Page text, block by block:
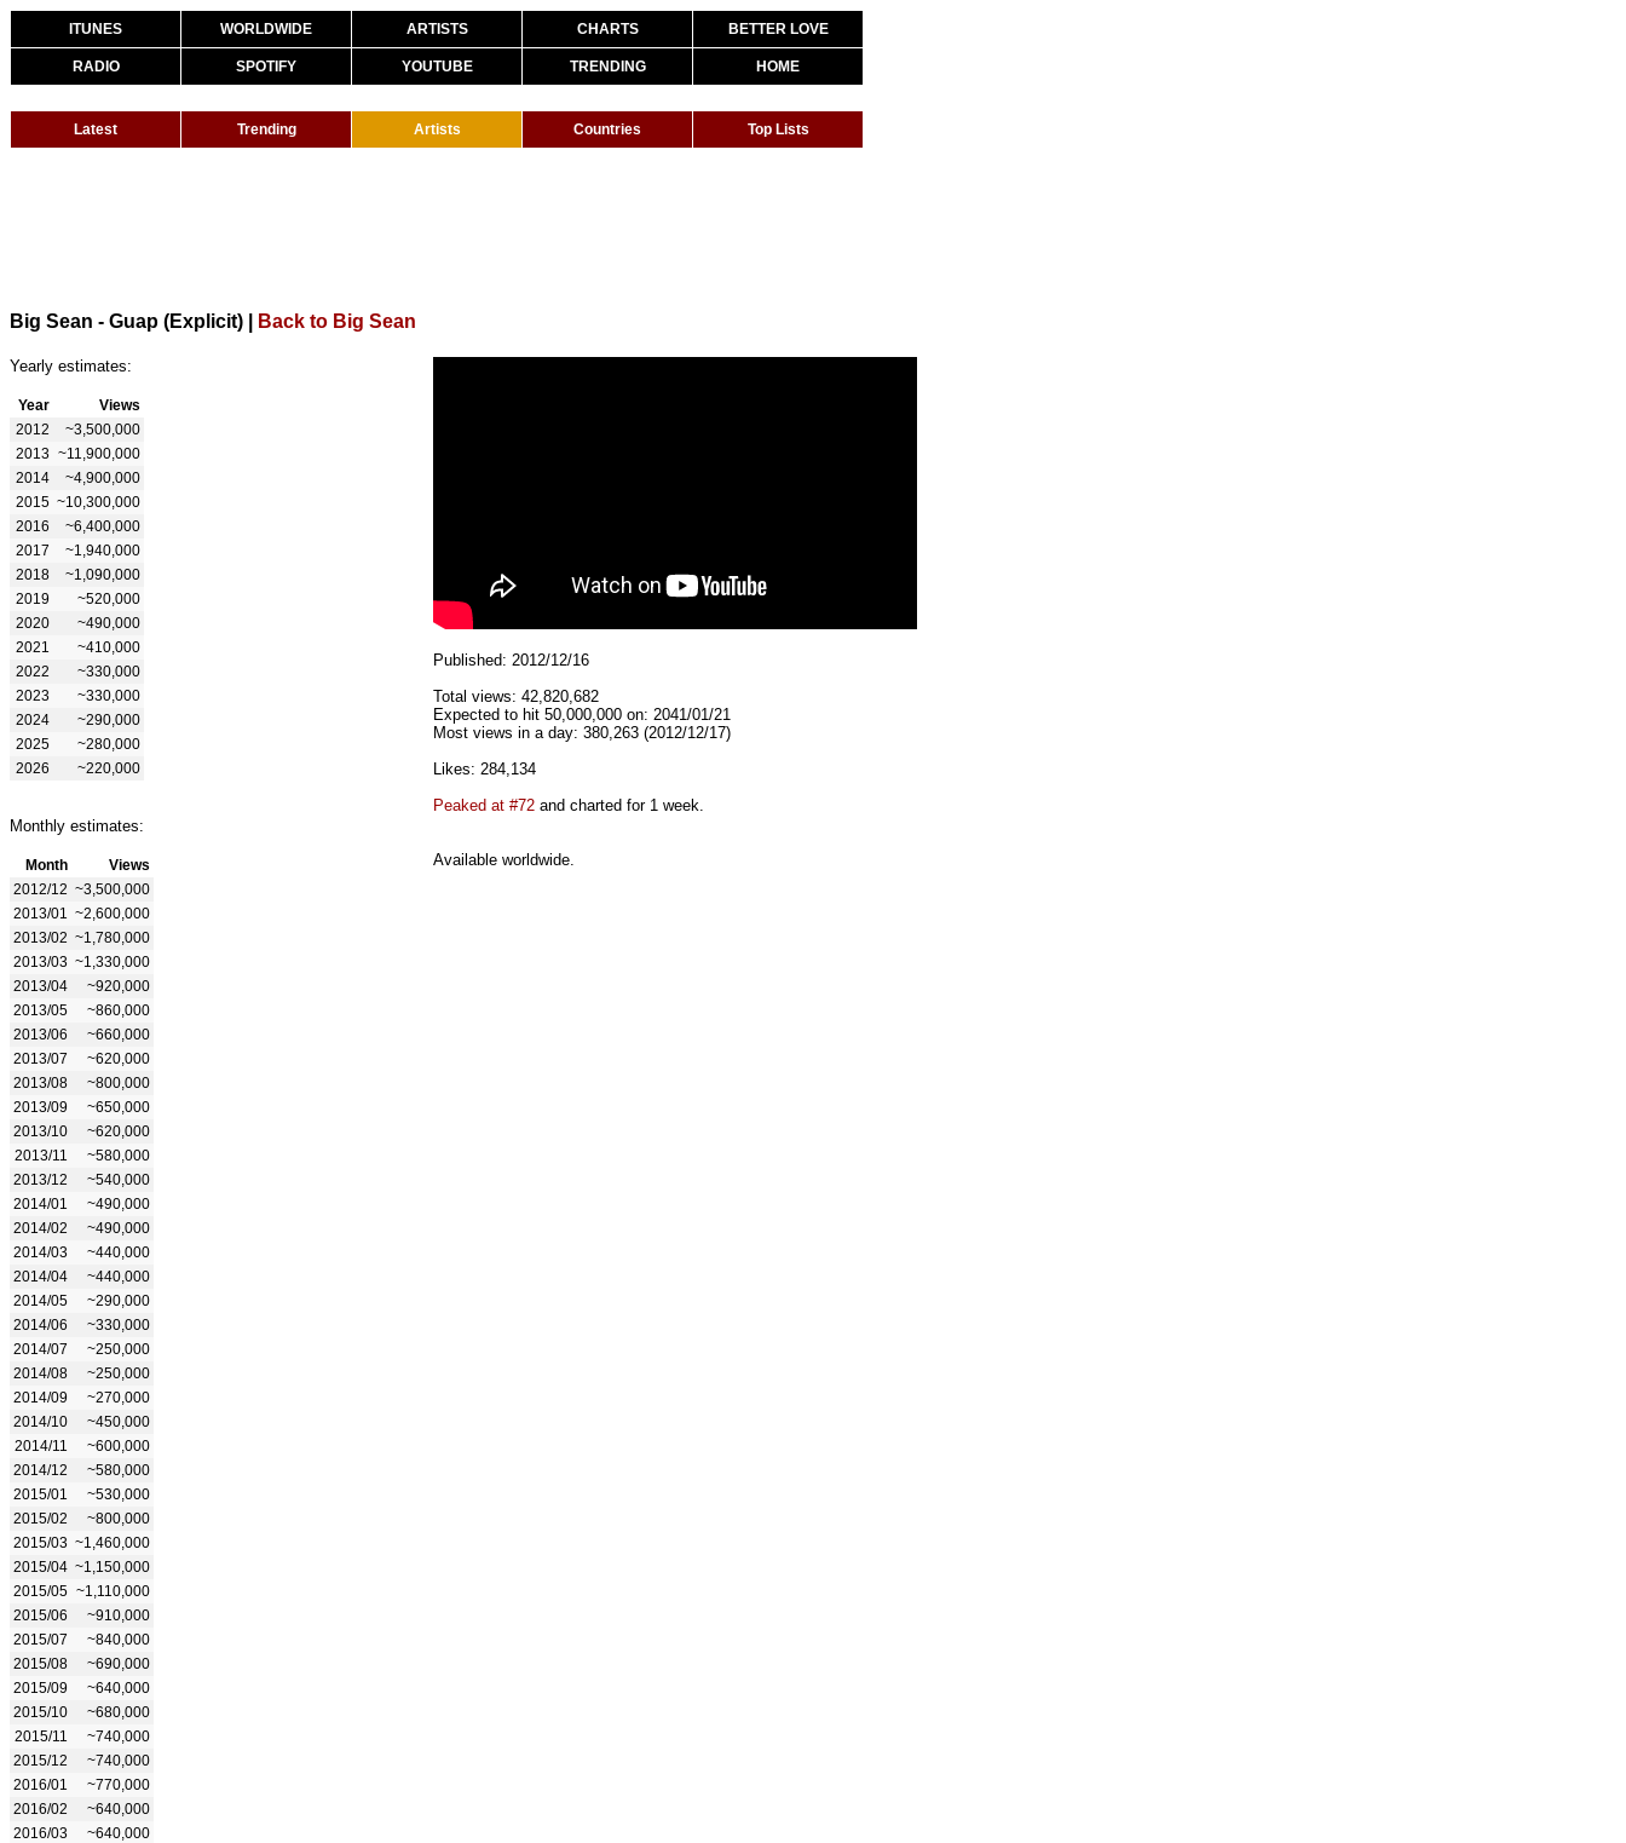
ITUNES WORLDWIDE ARTISTS CHARTS BETTER LOVE
RADIO SPOTIFY YOUTUBE TRENDING HOME
Latest Trending Artists Countries Top Lists
Big Sean - Guap (Explicit) Back to Big Sean
Yearly estimates:
Year
Views
2012
~3,500,000
2013 ~11,900,000
2014
~4,900,000
2015 ~10,300,000
2016
~6,400,000
2017
~1,940,000
2018
~1,090,000
2019
~520,000
2020
~490,000
2021
~410,000
2022
~330,000
2023
~330,000
2024
~290,000
2025
~280,000
2026
~220,000
Monthly estimates:
Month
Views
2012/12 ~3,500,000
2013/01
~2,600,000
2013/02 ~1,780,000
2013/03 ~1,330,000
2013/04
~920,000
2013/05
~860,000
2013/06
~660,000
2013/07
~620,000
2013/08
~800,000
2013/09
~650,000
2013/10
~620,000
2013/11
~580,000
2013/12
~540,000
2014/01
~490,000
2014/02
~490,000
2014/03
~440,000
2014/04
~440,000
2014/05
~290,000
2014/06
~330,000
2014/07
~250,000
2014/08
~250,000
2014/09
~270,000
2014/10
~450,000
2014/11
~600,000
2014/12
~580,000
2015/01
~530,000
2015/02
~800,000
2015/03 ~1,460,000
2015/04 ~1,150,000
2015/05 ~1,110,000
2015/06
~910,000
2015/07
~840,000
2015/08
~690,000
2015/09
~640,000
2015/10
~680,000
2015/11
~740,000
2015/12
~740,000
2016/01
~770,000
2016/02
~640,000
2016/03
~640,000
Published: 2012/12/16
Total views: 42,820,682
Expected to hit 50,000,000 on: 2041/01/21
Most views in a day: 380,263 (2012/12/17)
Likes: 284,134
Peaked at #72 and charted for 1 week.
Available worldwide.